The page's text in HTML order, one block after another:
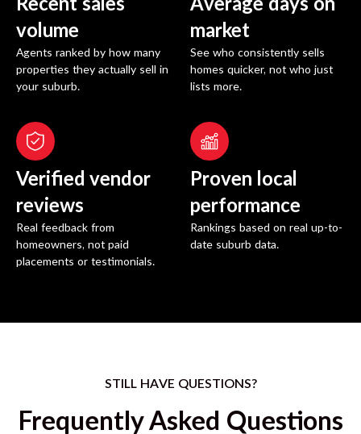
Recent sales
volume
Agents ranked by how many
properties they actually sell in
your suburb.
Average days on
market
See who consistently sells
homes quicker, not who just
lists more.
Verified vendor
reviews
Real feedback from
homeowners, not paid
placements or testimonials.
Proven local
performance
Rankings based on real up-to-
date suburb data.
STILL HAVE QUESTIONS?
Frequently Asked Questions